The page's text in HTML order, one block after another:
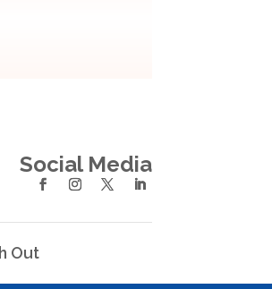
Social Media
Out